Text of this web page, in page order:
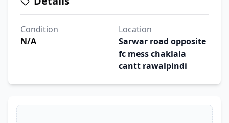
Condition
N/A
Location
Sarwar road opposite
fc mess chaklala
cantt rawalpindi